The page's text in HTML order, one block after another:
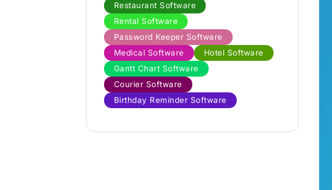
Restaurant Software
Rental Software
Password Keeper Software
Medical Software
Hotel Software
Gantt Chart Software
Courier Software
Birthday Reminder Software